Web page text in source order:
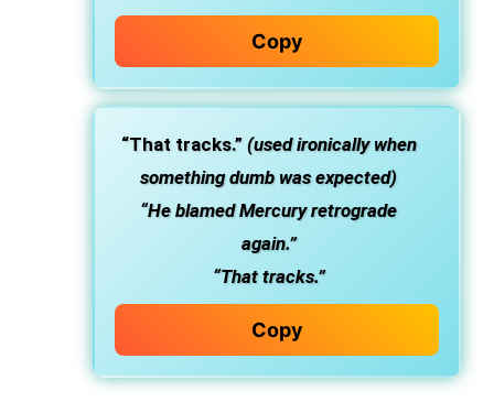
Copy
“That tracks.” (used ironically when
something dumb was expected)
“He blamed Mercury retrograde
again.”
“That tracks.”
Copy